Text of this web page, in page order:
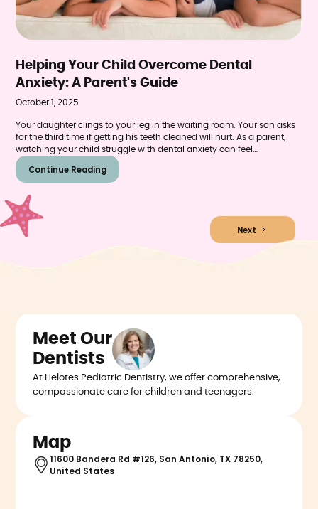
Helping Your Child Overcome Dental
Anxiety: A Parent's Guide
October 1, 2025
Your daughter clings to your leg in the waiting room. Your son asks
for the third time if getting his teeth cleaned will hurt. As a parent,
watching your child struggle with dental anxiety can feel
heartbreaking—especially when you know regular dental care is
essential for their health.
Continue Reading
Next
Meet Our
Dentists
At Helotes Pediatric Dentistry, we offer comprehensive,
compassionate care for children and teenagers.
Map
11600 Bandera Rd #126, San Antonio, TX 78250,
United States